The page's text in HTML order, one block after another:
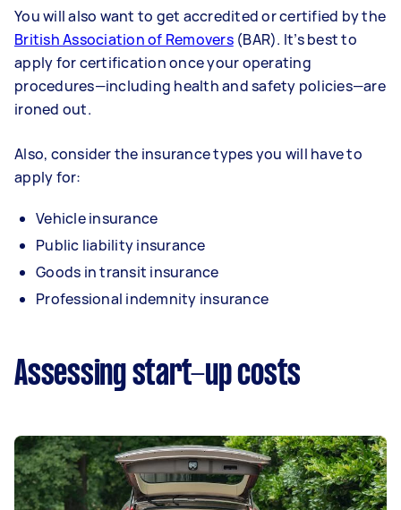
You will also want to get accredited or certified by the
British Association of Removers(BAR). It’s best to
apply for certification once your operating
procedures—including health and safety policies—are
ironed out.
Also, consider the insurance types you will have to
apply for:
Vehicle insurance
Public liability insurance
Goods in transit insurance
Professional indemnity insurance
Assessing start-up costs